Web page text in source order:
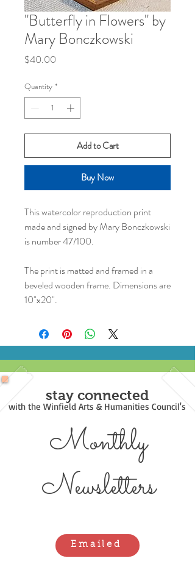
"Butterfly in Flowers" by
Mary Bonczkowski
$40.00
Quantity *
Add to Cart
Buy Now
This watercolor reproduction print
made and signed by Mary Bonczkowski
is number 47/100.
The print is matted and framed in a
beveled wooden frame. Dimensions are
10"x20".
stay connected
with the Winfield Arts & Humanities Council's
Monthly
Newsletters
Emailed